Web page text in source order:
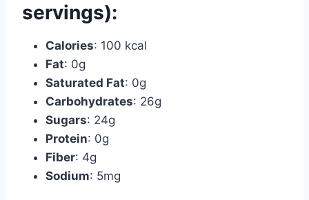
servings):
Calories: 100 kcal
Fat: 0g
Saturated Fat: 0g
Carbohydrates: 26g
Sugars: 24g
Protein: 0g
Fiber: 4g
Sodium: 5mg